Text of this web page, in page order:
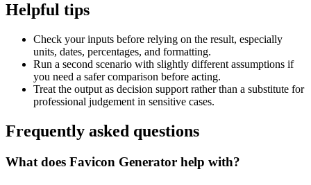
Helpful tips
Check your inputs before relying on the result, especially
units, dates, percentages, and formatting.
Run a second scenario with slightly different assumptions if
you need a safer comparison before acting.
Treat the output as decision support rather than a substitute for
professional judgement in sensitive cases.
Frequently asked questions
What does Favicon Generator help with?